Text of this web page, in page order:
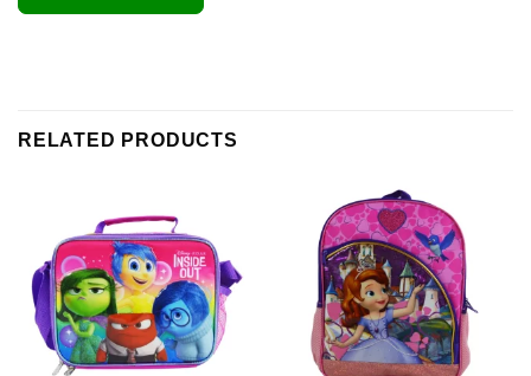
RELATED PRODUCTS